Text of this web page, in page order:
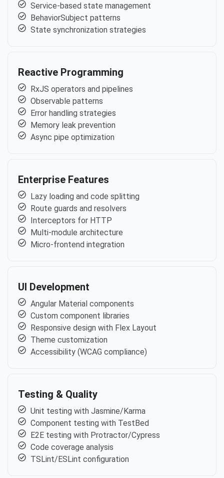
Service-based state management
BehaviorSubject patterns
State synchronization strategies
Reactive Programming
RxJS operators and pipelines
Observable patterns
Error handling strategies
Memory leak prevention
Async pipe optimization
Enterprise Features
Lazy loading and code splitting
Route guards and resolvers
Interceptors for HTTP
Multi-module architecture
Micro-frontend integration
UI Development
Angular Material components
Custom component libraries
Responsive design with Flex Layout
Theme customization
Accessibility (WCAG compliance)
Testing & Quality
Unit testing with Jasmine/Karma
Component testing with TestBed
E2E testing with Protractor/Cypress
Code coverage analysis
TSLint/ESLint configuration